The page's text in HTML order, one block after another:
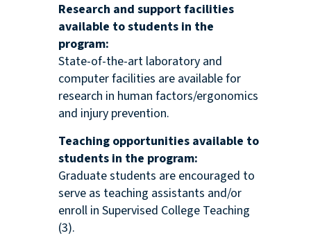
Research and support facilities
available to students in the
program:
State-of-the-art laboratory and
computer facilities are available for
research in human factors/ergonomics
and injury prevention.
Teaching opportunities available to
students in the program:
Graduate students are encouraged to
serve as teaching assistants and/or
enroll in Supervised College Teaching
(3).